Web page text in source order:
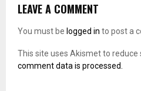
LEAVE A COMMENT
You must be logged in to post a
This site uses Akismet to reduce
comment data is processed.